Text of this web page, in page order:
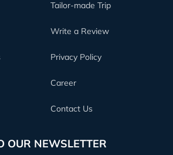
Tailor-made Trip
Write a Review
Privacy Policy
Career
Contact Us
OUR NEWSLETTER